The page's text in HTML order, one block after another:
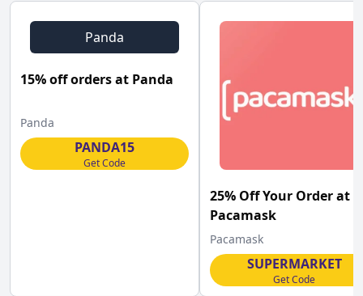
Panda
15% off orders at Panda
Panda
PANDA15
Get Code
25% Off Your Order at
Pacamask
Pacamask
SUPERMARKET
Get Code